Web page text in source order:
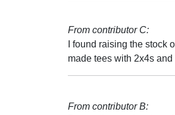
From contributor C:
I found raising the stock
made tees with 2x4s
From contributor B: